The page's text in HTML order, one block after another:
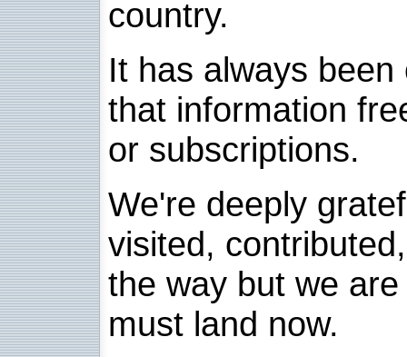
country.
It has always
that information
or subscriptions.
We're deeply
visited,
the way but we
must land now.